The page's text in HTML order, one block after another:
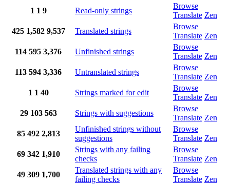
1 1 9 Read-only strings
Browse
Translate Zen
425 1,582 9,537 Translated strings
Browse
Translate Zen
114 595 3,376 Unfinished strings
Browse
Translate Zen
113 594 3,336 Untranslated strings
Browse
Translate Zen
1 1 40 Strings marked for edit
Browse
Translate Zen
29 103 563 Strings with suggestions
Browse
Translate Zen
85 492 2,813
Unfinished strings without
suggestions
Browse
Translate Zen
69 342 1,910
Strings with any failing
checks
Browse
Translate Zen
49 309 1,700
Translated strings with any
failing checks
Browse
Translate Zen